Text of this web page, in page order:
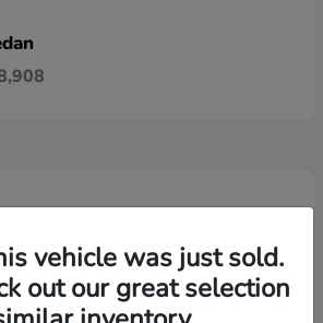
vehicle was just sold.
out our great selection